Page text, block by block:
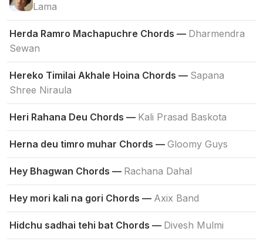
Lama
Herda Ramro Machapuchre Chords — Dharmendra
Sewan
Hereko Timilai Akhale Hoina Chords — Sapana
Shree Niraula
Heri Rahana Deu Chords — Kali Prasad Baskota
Herna deu timro muhar Chords — Gloomy Guys
Hey Bhagwan Chords — Rachana Dahal
Hey mori kali na gori Chords — Axix Band
Hidchu sadhai tehi bat Chords — Divesh Mulmi